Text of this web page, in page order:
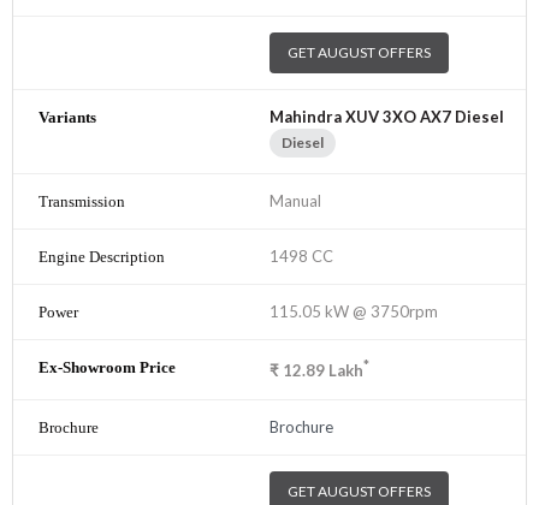
GET AUGUST OFFERS
Mahindra XUV 3XO AX7 Diesel
Diesel
Manual
1498 CC
115.05 kW @ 3750rpm
₹ 12.89 Lakh*
Brochure
GET AUGUST OFFERS